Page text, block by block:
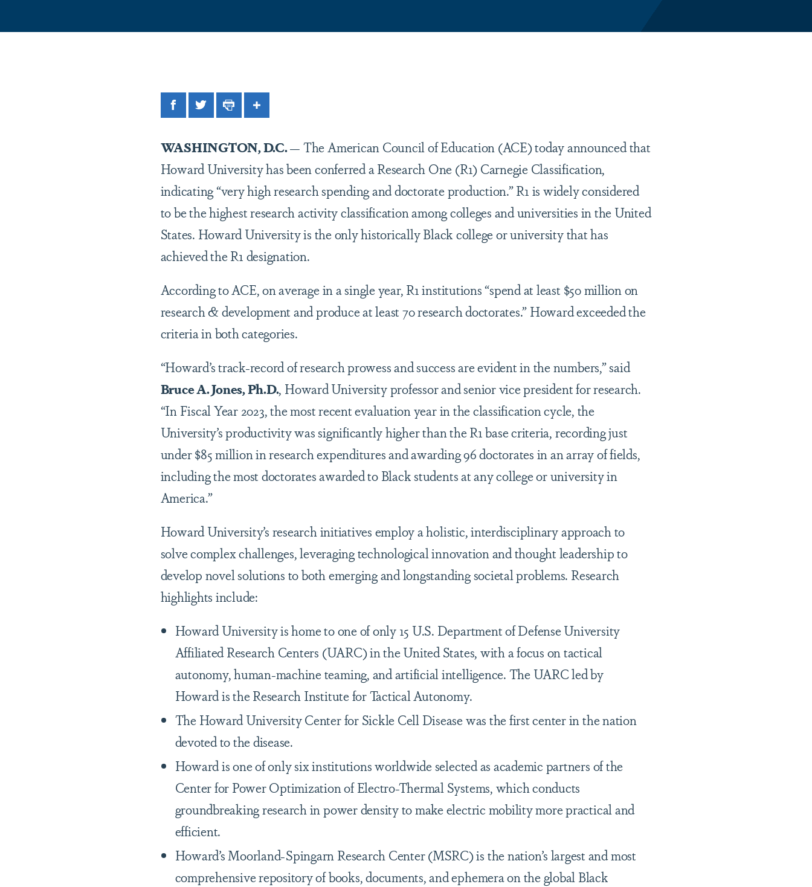
Facebook
TwitterPrintShare
WASHINGTON, D.C.— The American Council of Education (ACE) today announced that
Howard University has been conferred a Research One (R1) Carnegie Classification,
indicating “very high research spending and doctorate production.” R1 is widely considered
to be the highest research activity classification among colleges and universities in the United
States. Howard University is the only historically Black college or university that has
achieved the R1 designation.
According to ACE, on average in a single year, R1 institutions “spend at least $50 million on
research & development and produce at least 70 research doctorates.” Howard exceeded the
criteria in both categories.
“Howard’s track-record of research prowess and success are evident in the numbers,” said
Bruce A. Jones, Ph.D., Howard University professor and senior vice president for research.
“In Fiscal Year 2023, the most recent evaluation year in the classification cycle, the
University’s productivity was significantly higher than the R1 base criteria, recording just
under $85 million in research expenditures and awarding 96 doctorates in an array of fields,
including the most doctorates awarded to Black students at any college or university in
America.”
Howard University’s research initiatives employ a holistic, interdisciplinary approach to
solve complex challenges, leveraging technological innovation and thought leadership to
develop novel solutions to both emerging and longstanding societal problems. Research
highlights include:
Howard University is home to one of only 15 U.S. Department of Defense University
Affiliated Research Centers (UARC) in the United States, with a focus on tactical
autonomy, human-machine teaming, and artificial intelligence. The UARC led by
Howard is the Research Institute for Tactical Autonomy.
The Howard University Center for Sickle Cell Disease was the first center in the nation
devoted to the disease.
Howard is one of only six institutions worldwide selected as academic partners of the
Center for Power Optimization of Electro-Thermal Systems, which conducts
groundbreaking research in power density to make electric mobility more practical and
efficient.
Howard’s Moorland-Spingarn Research Center (MSRC) is the nation’s largest and most
comprehensive repository of books, documents, and ephemera on the global Black